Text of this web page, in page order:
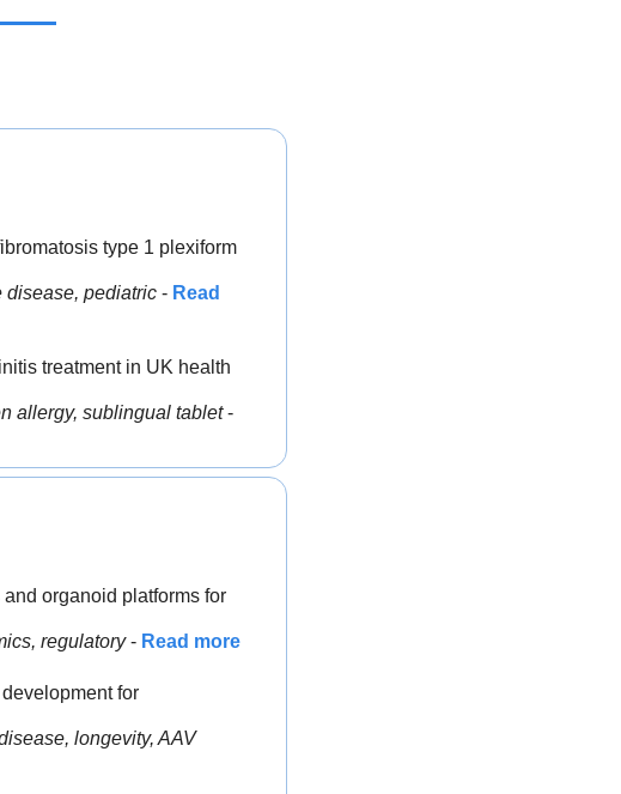
type 1 plexiform
disease, pediatric - Read
treatment in UK health
allergy, sublingual tablet
organoid platforms for
regulatory - Read more
for
longevity, AAV